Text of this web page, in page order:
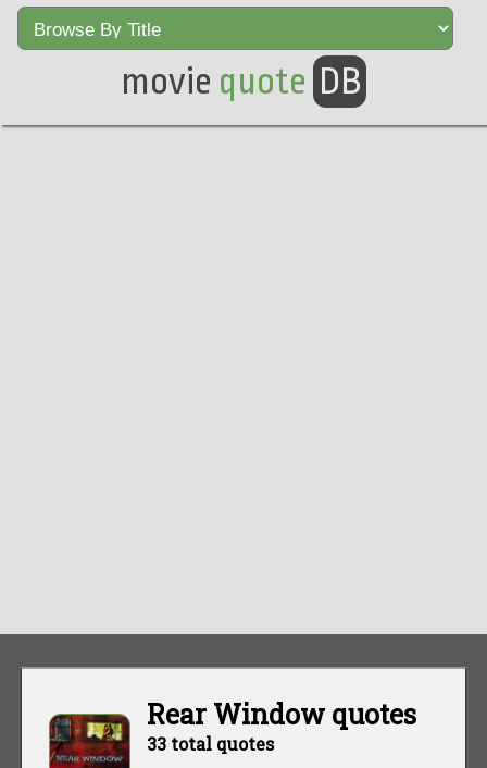
movie quote DB
Rear Window quotes
33 total quotes